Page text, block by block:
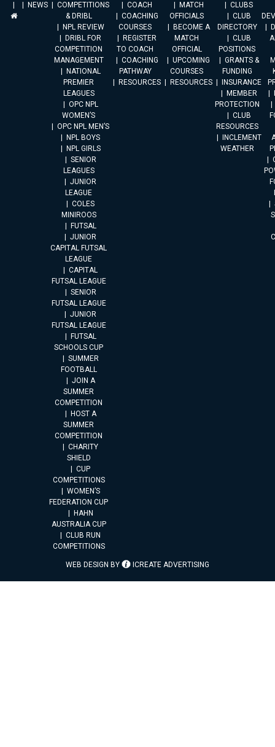
NEWS
COMPETITIONS
& DRIBL
NPL REVIEW
DRIBL FOR
COMPETITION
MANAGEMENT
NATIONAL
PREMIER
LEAGUES
OPC NPL
WOMEN’S
OPC NPL MEN’S
NPL BOYS
NPL GIRLS
SENIOR
LEAGUES
JUNIOR
LEAGUE
COLES
MINIROOS
FUTSAL
JUNIOR
CAPITAL FUTSAL
LEAGUE
CAPITAL
FUTSAL LEAGUE
SENIOR
FUTSAL LEAGUE
JUNIOR
FUTSAL LEAGUE
FUTSAL
SCHOOLS CUP
SUMMER
FOOTBALL
JOIN A
SUMMER
COMPETITION
HOST A
SUMMER
COMPETITION
CHARITY
SHIELD
CUP
COMPETITIONS
WOMEN’S
FEDERATION CUP
HAHN
AUSTRALIA CUP
CLUB RUN
COMPETITIONS
COACH
COACHING
COURSES
REGISTER
TO COACH
COACHING
PATHWAY
RESOURCES
MATCH
OFFICIALS
BECOME A
MATCH
OFFICIAL
UPCOMING
COURSES
RESOURCES
CLUBS
CLUB
DIRECTORY
CLUB
POSITIONS
GRANTS &
FUNDING
INSURANCE
MEMBER
PROTECTION
CLUB
RESOURCES
INCLEMENT
WEATHER
WEB DESIGN BY ICREATE ADVERTISING